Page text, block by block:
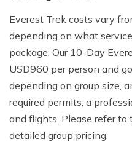
Everest Trek costs vary
depending on what
package. Our 10-Day
USD960 per person and
depending on group size,
required permits, a
and flights. Please refer
detailed group pricing.